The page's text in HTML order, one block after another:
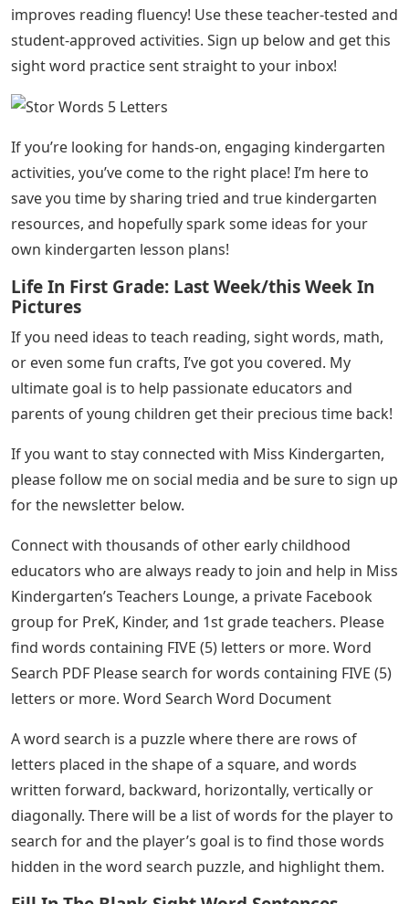
improves reading fluency! Use these teacher-tested and
student-approved activities. Sign up below and get this
sight word practice sent straight to your inbox!
If you’re looking for hands-on, engaging kindergarten
activities, you’ve come to the right place! I’m here to
save you time by sharing tried and true kindergarten
resources, and hopefully spark some ideas for your
own kindergarten lesson plans!
Life In First Grade: Last Week/this Week In
Pictures
If you need ideas to teach reading, sight words, math,
or even some fun crafts, I’ve got you covered. My
ultimate goal is to help passionate educators and
parents of young children get their precious time back!
If you want to stay connected with Miss Kindergarten,
please follow me on social media and be sure to sign up
for the newsletter below.
Connect with thousands of other early childhood
educators who are always ready to join and help in Miss
Kindergarten’s Teachers Lounge, a private Facebook
group for PreK, Kinder, and 1st grade teachers. Please
find words containing FIVE (5) letters or more. Word
Search PDF Please search for words containing FIVE (5)
letters or more. Word Search Word Document
A word search is a puzzle where there are rows of
letters placed in the shape of a square, and words
written forward, backward, horizontally, vertically or
diagonally. There will be a list of words for the player to
search for and the player’s goal is to find those words
hidden in the word search puzzle, and highlight them.